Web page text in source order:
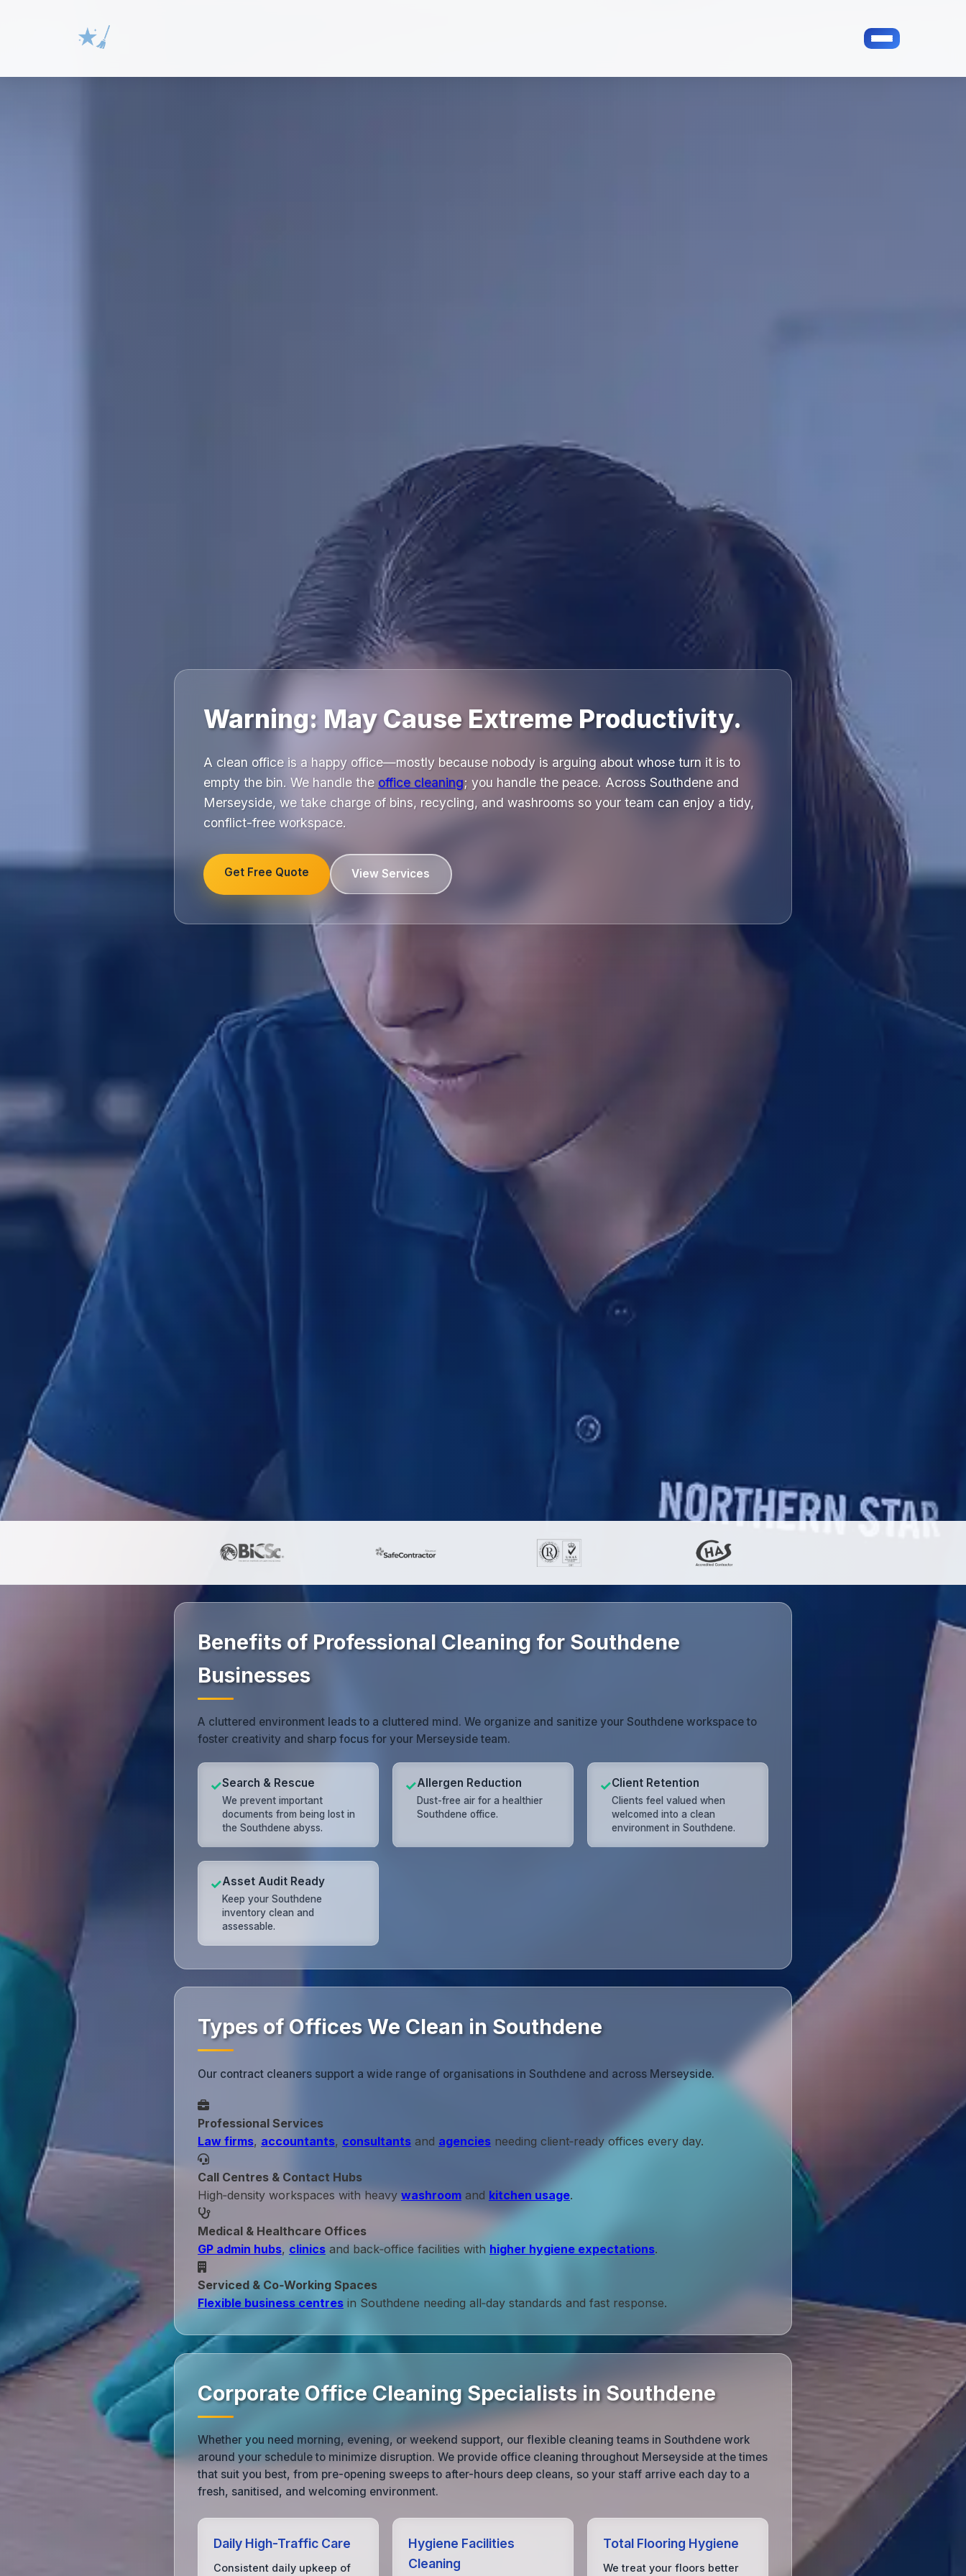
Warning: May Cause Extreme Productivity.
A clean office is a happy office—mostly because nobody is arguing about whose turn it is to
empty the bin. We handle the office cleaning; you handle the peace. Across Southdene and
Merseyside, we take charge of bins, recycling, and washrooms so your team can enjoy a tidy,
conflict-free workspace.
Get Free Quote View Services
Benefits of Professional Cleaning for Southdene
Businesses
A cluttered environment leads to a cluttered mind. We organize and sanitize your Southdene workspace to
foster creativity and sharp focus for your Merseyside team.
✓Search & Rescue
We prevent important
documents from being lost in
the Southdene abyss.
✓Allergen Reduction
Dust-free air for a healthier
Southdene office.
✓Client Retention
Clients feel valued when
welcomed into a clean
environment in Southdene.
✓Asset Audit Ready
Keep your Southdene
inventory clean and
assessable.
Types of Offices We Clean in Southdene
Our contract cleaners support a wide range of organisations in Southdene and across Merseyside.
Professional Services
Law firms, accountants, consultants and agencies needing client‑ready offices every day.
Call Centres & Contact Hubs
High‑density workspaces with heavy washroom and kitchen usage.
Medical & Healthcare Offices
GP admin hubs, clinics and back‑office facilities with higher hygiene expectations.
Serviced & Co‑Working Spaces
Flexible business centres in Southdene needing all‑day standards and fast response.
Corporate Office Cleaning Specialists in Southdene
Whether you need morning, evening, or weekend support, our flexible cleaning teams in Southdene work
around your schedule to minimize disruption. We provide office cleaning throughout Merseyside at the times
that suit you best, from pre-opening sweeps to after-hours deep cleans, so your staff arrive each day to a
fresh, sanitised, and welcoming environment.
Daily High-Traffic Care
Consistent daily upkeep of
Hygiene Facilities
Cleaning
Total Flooring Hygiene
We treat your floors better